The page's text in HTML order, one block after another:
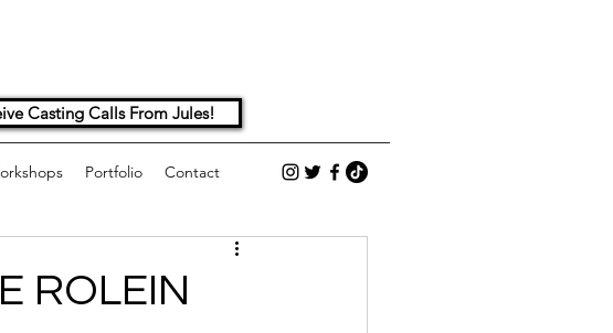
Casting Calls From Jules!
Portfolio Contact
ROLEIN